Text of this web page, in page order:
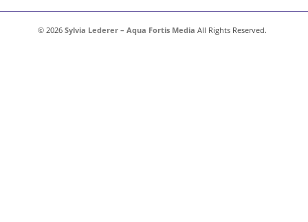
© 2026Sylvia Lederer – Aqua Fortis Media All Rights Reserved.